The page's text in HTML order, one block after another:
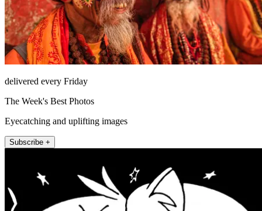
delivered every Friday
The Week's Best Photos
Eyecatching and uplifting images
Subscribe +